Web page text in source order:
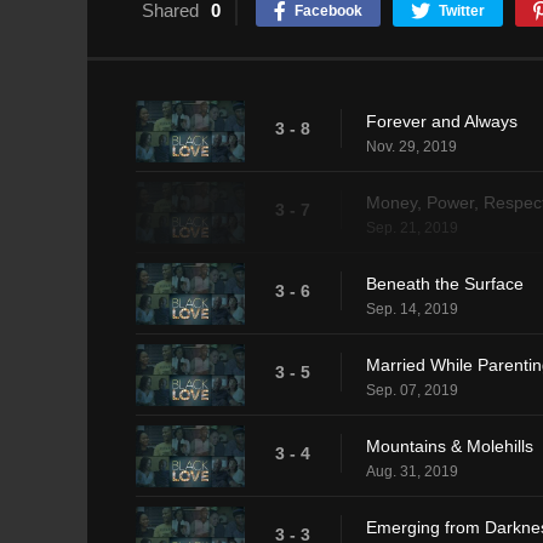
Shared 0 Facebook Twitter
3 - 8 Forever and Always
Nov. 29, 2019
3 - 7 Money, Power,
Sep. 21, 2019
3 - 6 Beneath the Surface
Sep. 14, 2019
3 - 5 Married While
Sep. 07, 2019
3 - 4 Mountains & Molehills
Aug. 31, 2019
3 - 3 Emerging from